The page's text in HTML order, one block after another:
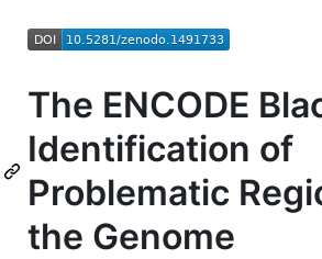
The ENCODE
Identification of
Problematic
the Genome